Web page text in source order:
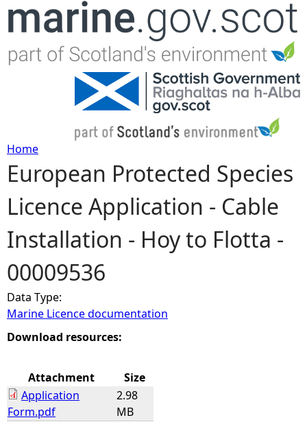
Jump to navigation
Y
o
u
a
r
e
e
Home
European Protected Species
Licence Application - Cable
Installation - Hoy to Flotta -
00009536
Data Type:
Marine Licence documentation
Download resources:
Attachment
Size
Application
Form.pdf
2.98
MB